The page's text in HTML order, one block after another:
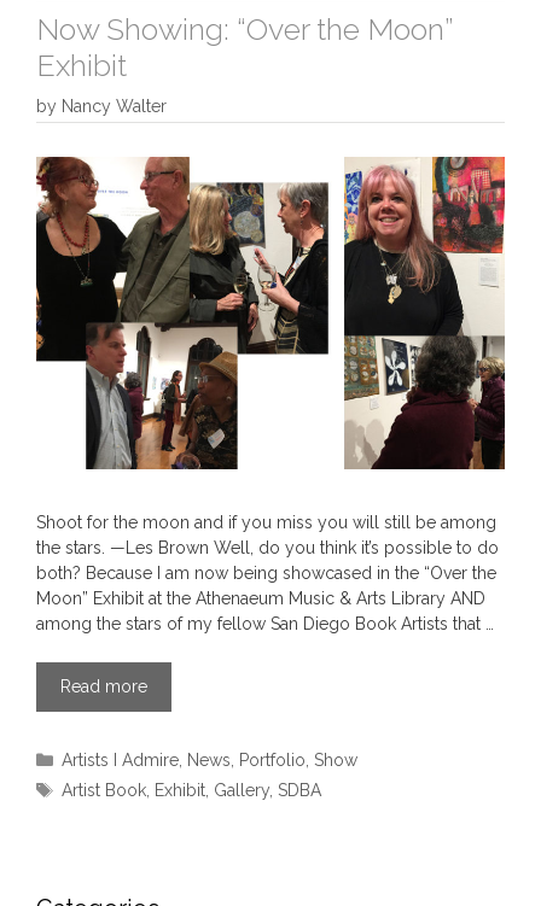
Now Showing: “Over the Moon”
Exhibit
by Nancy Walter
Shoot for the moon and if you miss you will still be among
the stars. —Les Brown Well, do you think it’s possible to do
both? Because I am now being showcased in the “Over the
Moon” Exhibit at the Athenaeum Music & Arts Library AND
among the stars of my fellow San Diego Book Artists that …
Read more
Categories
Artists I Admire News Portfolio ,Show
Tags
Artist Book Exhibit Gallery ,SDBA